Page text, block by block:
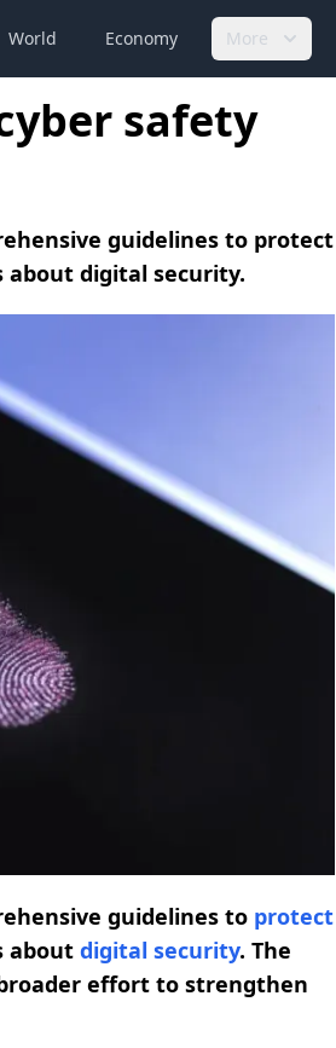
World Economy More
safety
guidelines to protect
about digital security.
guidelines to protect
about digital security. The
effort to strengthen